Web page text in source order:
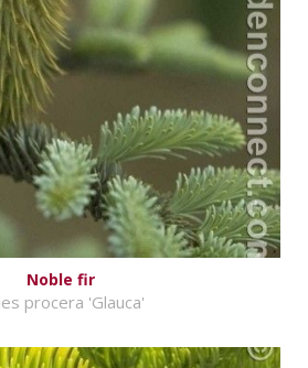
Noble fir
procera 'Glauca'